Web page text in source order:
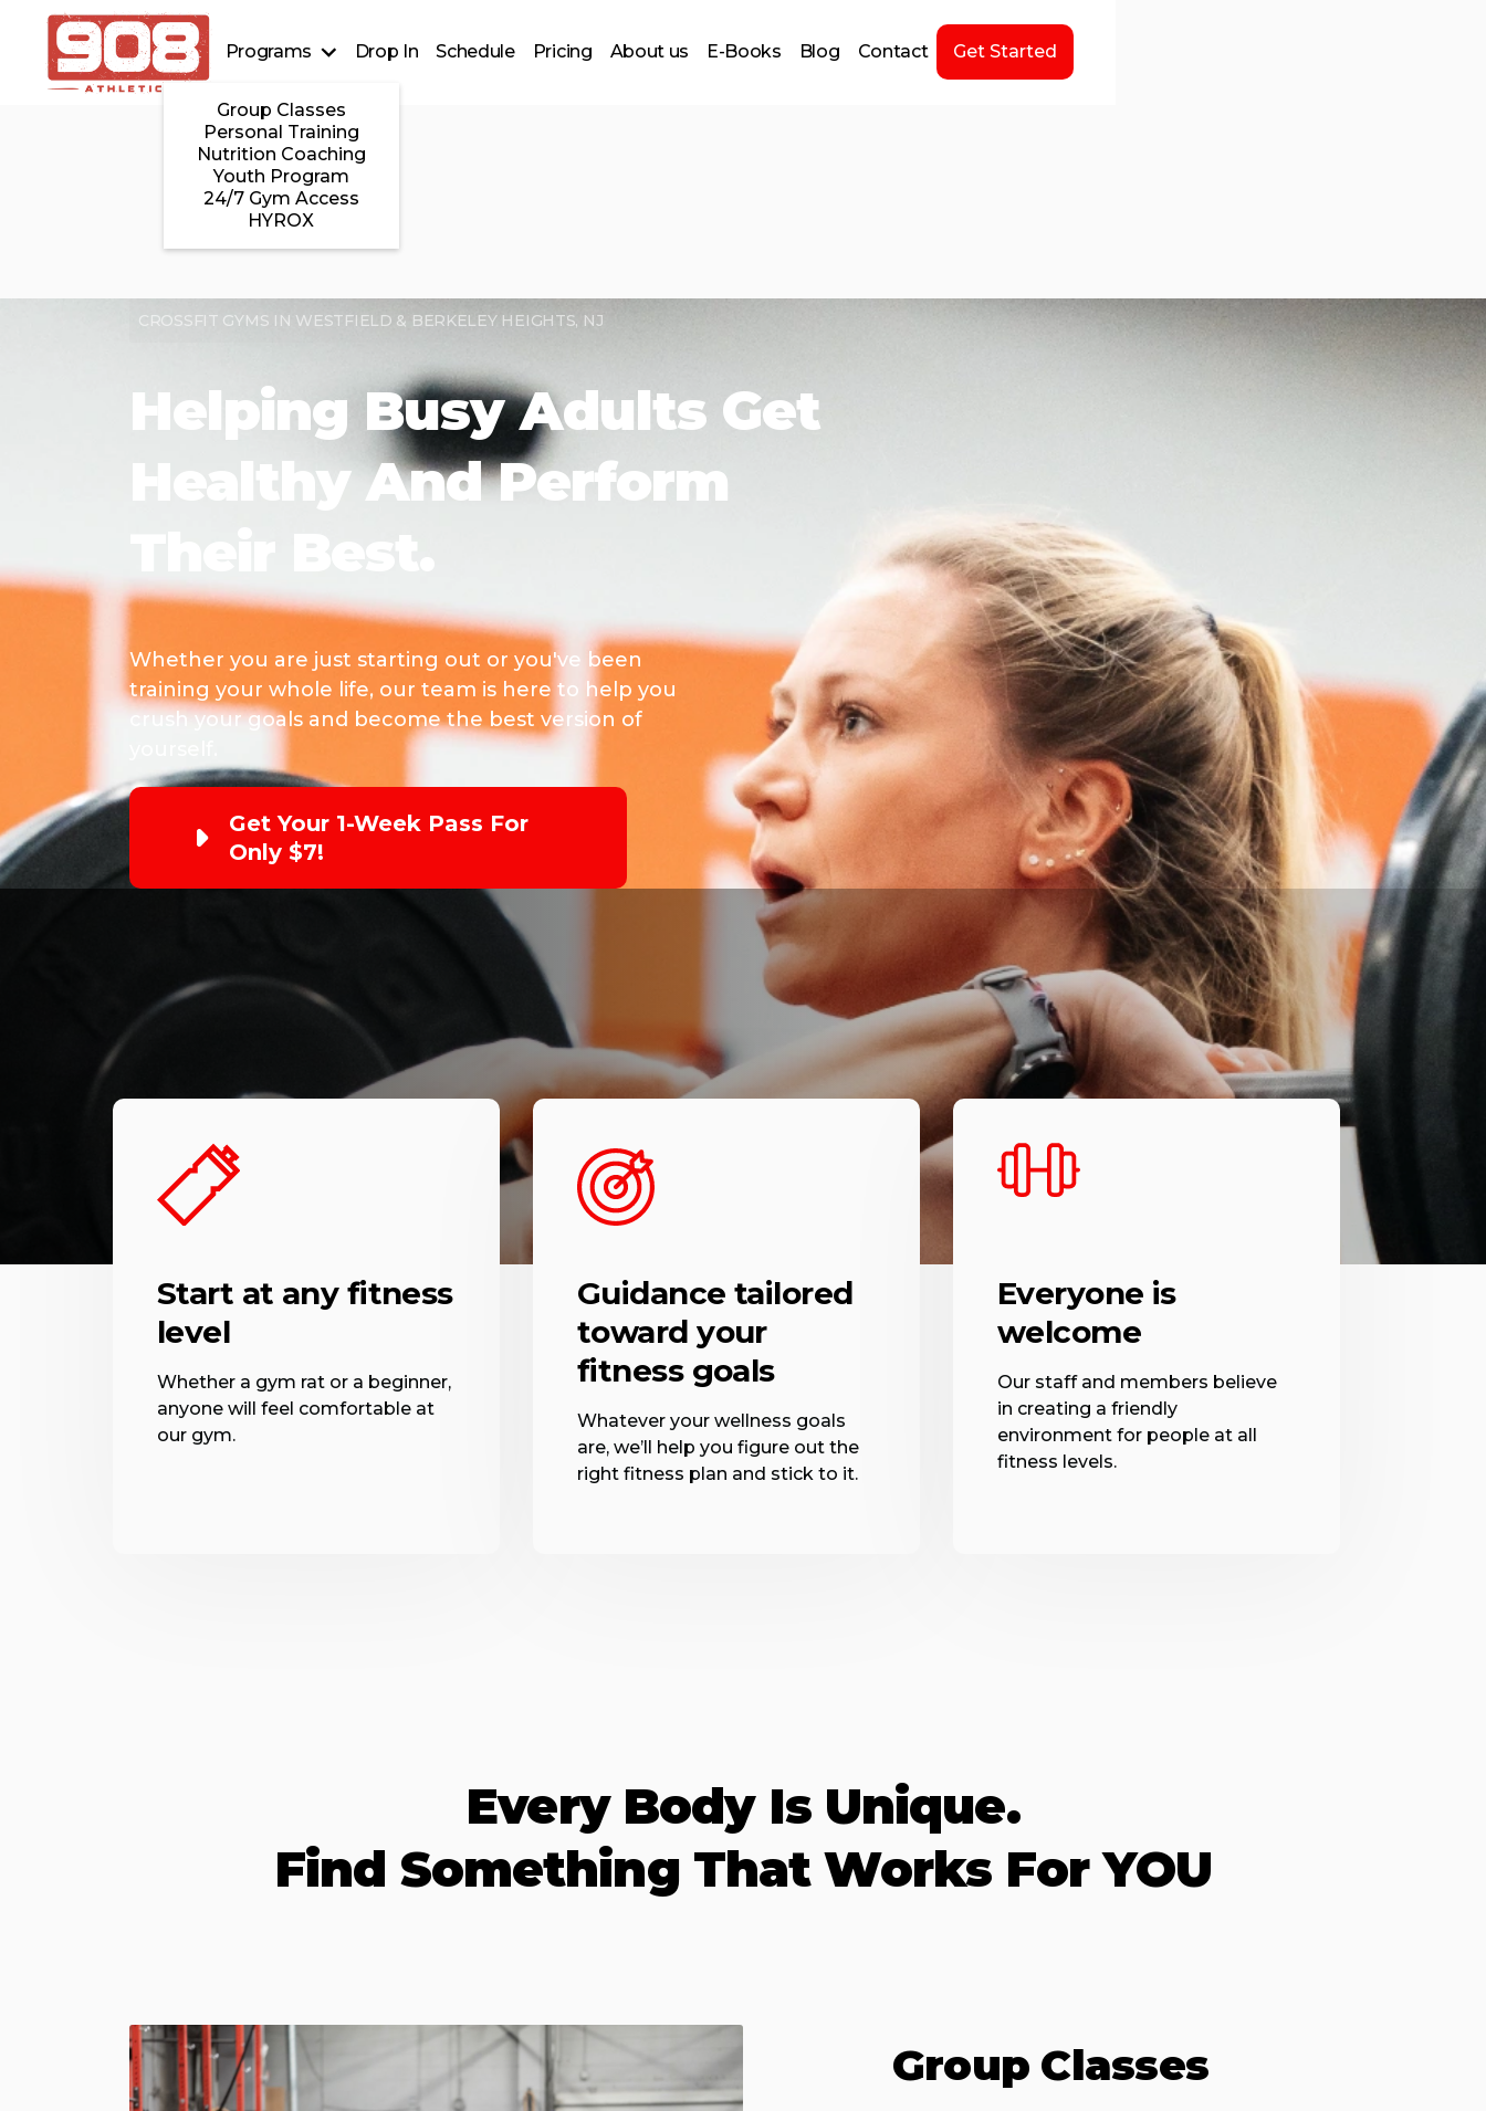
Programs
Group Classes
Personal Training
Nutrition Coaching
Youth Program
24/7 Gym Access
HYROX
Drop In Schedule Pricing About us E-Books Blog Contact Get Started
CROSSFIT GYMS IN WESTFIELD & BERKELEY HEIGHTS, NJ
Helping Busy Adults Get
Healthy And Perform
Whether you are just starting out or you've been
training your whole life, our team is here to help you
crush your goals and become the best version of
Get Your 1-Week Pass For
Only $7!
Start at any fitness
level
Whether a gym rat or a beginner,
anyone will feel comfortable at
our gym.
Guidance tailored
toward your
fitness goals
Whatever your wellness goals
are, we’ll help you figure out the
right fitness plan and stick to it.
Everyone is
welcome
Our staff and members believe
in creating a friendly
environment for people at all
fitness levels.
Every Body Is Unique.
Find Something That Works For YOU
Group Classes